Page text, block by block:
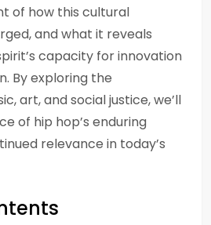
of how this cultural
and what it reveals
capacity for innovation
By exploring the
art, and social justice, we’ll
of hip hop’s enduring
relevance in today’s